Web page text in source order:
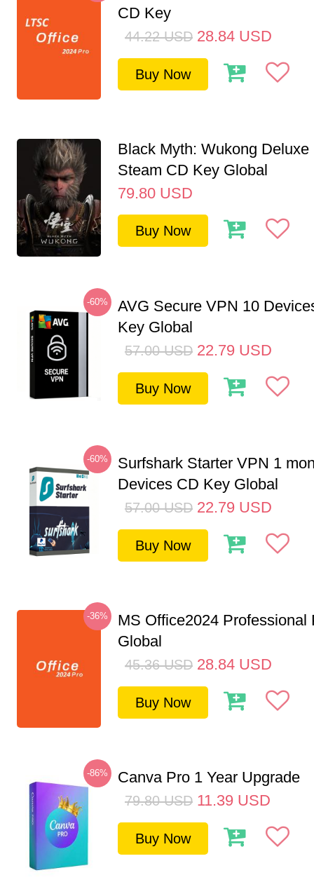
CD Key
44.22 USD 28.84 USD
Buy Now
Black Myth: Wukong Deluxe
Steam CD Key Global
79.80 USD
Buy Now
-60%
AVG Secure VPN 10
Key Global
57.00 USD 22.79 USD
Buy Now
-60%
Surfshark Starter VPN 1
Devices CD Key Global
57.00 USD 22.79 USD
Buy Now
-36%
MS Office2024 Professional
Global
45.36 USD 28.84 USD
Buy Now
-86% Canva Pro 1 Year Upgrade
79.80 USD 11.39 USD
Buy Now